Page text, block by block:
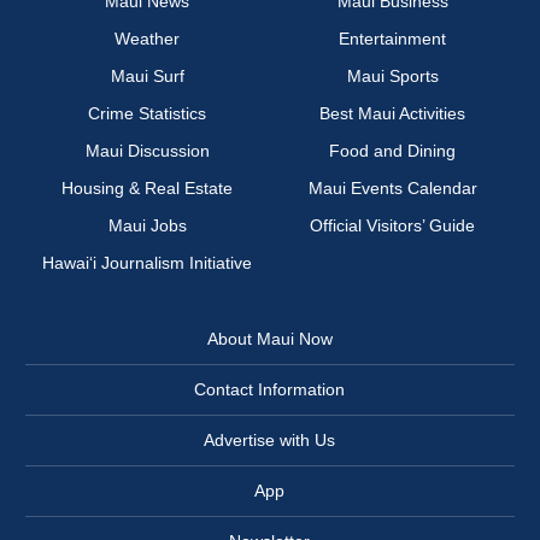
Weather
Entertainment
Maui Surf
Maui Sports
Crime Statistics
Best Maui Activities
Maui Discussion
Food and Dining
Housing & Real Estate
Maui Events Calendar
Maui Jobs
Official Visitors’ Guide
Hawai‘i Journalism Initiative
About Maui Now
Contact Information
Advertise with Us
App